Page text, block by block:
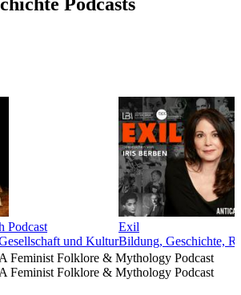
Podcast
und Kultur
Exil
Bildung, Geschichte,
Feminist Folklore & Mythology Podcast
Feminist Folklore & Mythology Podcast